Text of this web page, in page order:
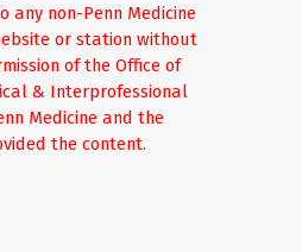
any non-Penn Medicine
or station without
of the Office of
& Interprofessional
Medicine and the
the content.